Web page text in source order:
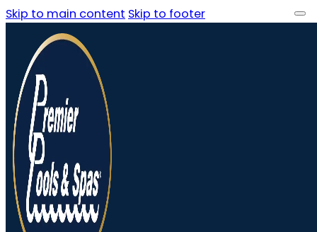
Skip to main content Skip to footer